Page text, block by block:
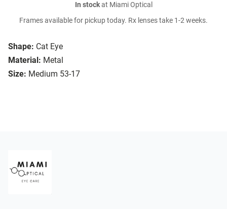
Shape: Cat Eye
Material: Metal
Size: Medium 53-17
In stockat Miami Optical
Frames available for pickup today. Rx lenses take 1-2 weeks.